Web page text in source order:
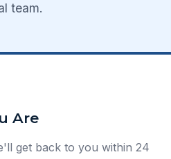
team.
Are
get back to you within 24